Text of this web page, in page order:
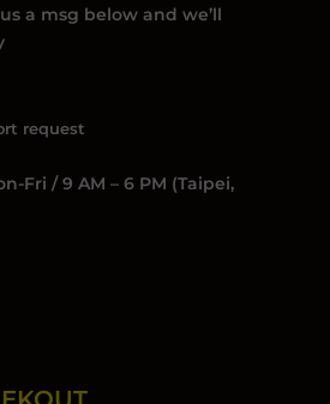
a msg below and we’ll
request
Fri / 9 AM – 6 PM (Taipei,